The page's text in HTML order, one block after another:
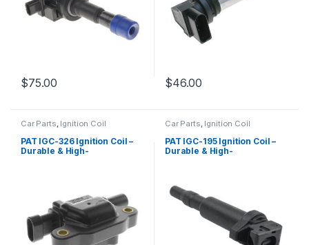
$75.00 $46.00
Car Parts, Ignition Coil
PAT IGC-326 Ignition Coil –
Durable & High-
Car Parts, Ignition Coil
PAT IGC-195 Ignition Coil –
Durable & High-